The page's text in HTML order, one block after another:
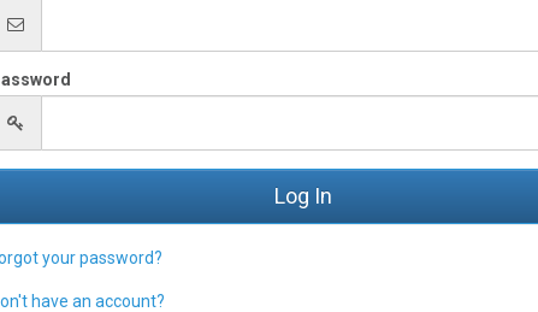
your password?
have an account?